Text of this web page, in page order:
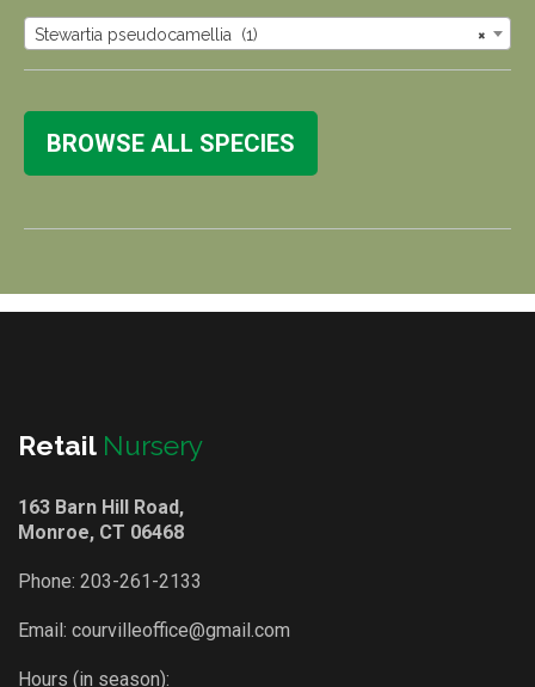
×
Stewartia pseudocamellia (1)
BROWSE ALL SPECIES
Retail Nursery
163 Barn Hill Road,
Monroe, CT 06468
Phone: 203-261-2133
Email: courvilleoffice@gmail.com
Hours (in season):